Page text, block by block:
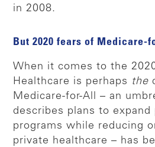
in 2008.
But 2020 fears of Medicare-
When it comes to the
Healthcare is perhaps the
Medicare-for-All – an
describes plans to expand
programs while reducing
private healthcare – has